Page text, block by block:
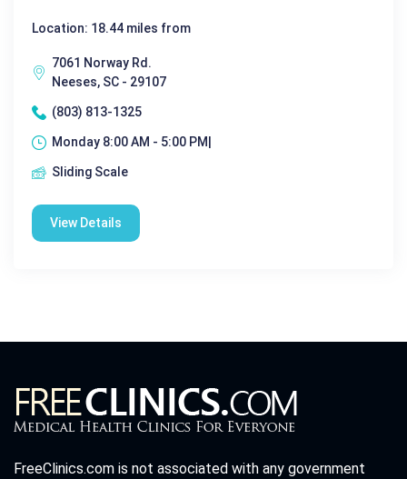
Location: 18.44 miles from
7061 Norway Rd.
Neeses, SC - 29107
(803) 813-1325
Monday 8:00 AM - 5:00 PM|
Sliding Scale
View Details
FreeClinics.com is not associated with any government